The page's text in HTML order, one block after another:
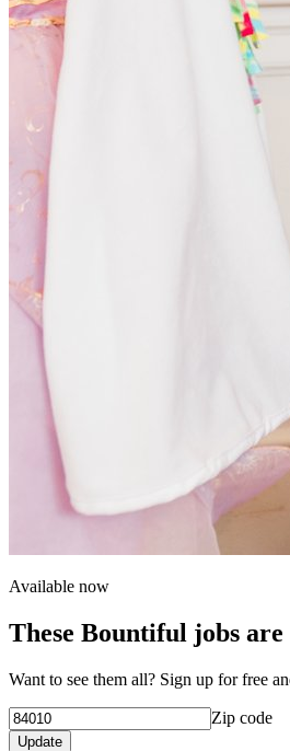
Available now
These Bountiful jobs
Want to see them all? Sign up for free
Zip code
Update